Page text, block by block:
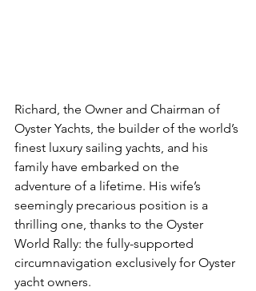
Richard, the Owner and Chairman of
Oyster Yachts, the builder of the world’s
finest luxury sailing yachts, and his
family have embarked on the
adventure of a lifetime. His wife’s
seemingly precarious position is a
thrilling one, thanks to the Oyster
World Rally: the fully-supported
circumnavigation exclusively for Oyster
yacht owners.